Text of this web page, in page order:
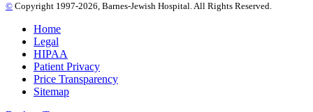
© Copyright 1997-2026, Barnes-Jewish Hospital. All Rights Reserved.
Home
Legal
HIPAA
Patient Privacy
Price Transparency
Sitemap